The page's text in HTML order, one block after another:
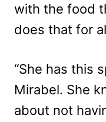
with the food
does that for
“She has this
Mirabel. She
about not